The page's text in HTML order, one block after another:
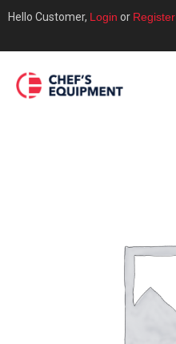
Hello Customer, Login or Register